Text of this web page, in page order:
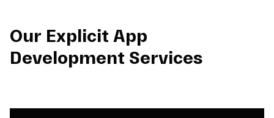
Our Explicit App
Development Services